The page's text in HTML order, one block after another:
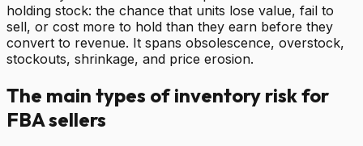
holding stock: the chance that units lose value, fail to
sell, or cost more to hold than they earn before they
convert to revenue. It spans obsolescence, overstock,
stockouts, shrinkage, and price erosion.
The main types of inventory risk for
FBA sellers